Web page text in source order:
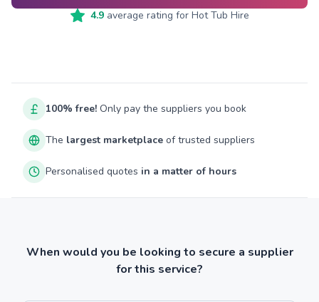
4.9average rating for Hot Tub Hire
100% free! Only pay the suppliers you book
The largest marketplace of trusted suppliers
Personalised quotes in a matter of hours
When would you be looking to secure a supplier
for this service?